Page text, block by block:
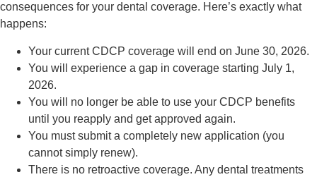
consequences for your dental coverage. Here’s exactly what
happens:
Your current CDCP coverage will end on June 30, 2026.
You will experience a gap in coverage starting July 1,
2026.
You will no longer be able to use your CDCP benefits
until you reapply and get approved again.
You must submit a completely new application (you
cannot simply renew).
There is no retroactive coverage. Any dental treatments